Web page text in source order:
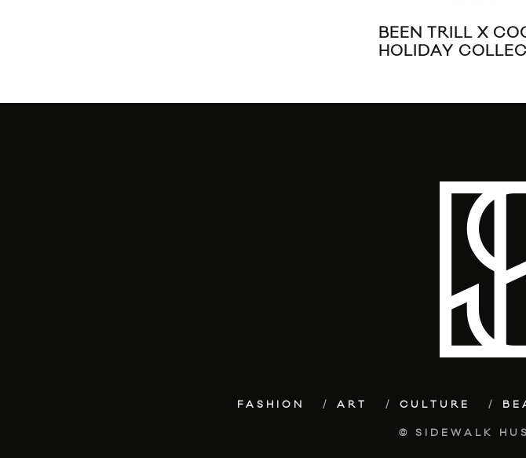
BEEN TRILL X DIAMOND SUPPLY
CO. NEUTRAL PACK
FASHION ART CULTURE
© SIDEWALK